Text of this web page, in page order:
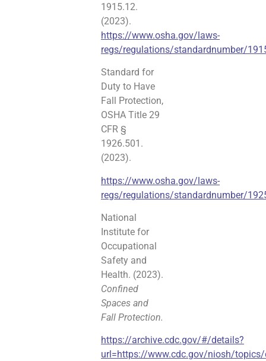
1915.12.
(2023).
https://www.osha.gov/laws-
regs/regulations/standardnumber/
Standard for
Duty to Have
Fall Protection,
OSHA Title 29
CFR §
1926.501.
(2023).
https://www.osha.gov/laws-
regs/regulations/standardnumber/
National
Institute for
Occupational
Safety and
Health. (2023).
Confined
Spaces and
Fall Protection.
https://archive.cdc.gov/#/details?
url=https://www.cdc.gov/niosh/